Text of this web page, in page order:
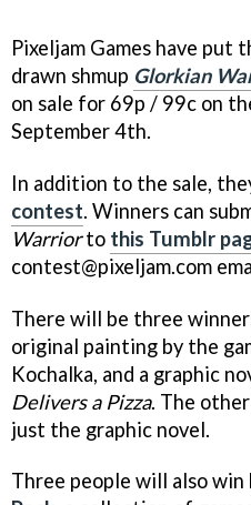
Pixeljam Games have put
drawn shmup Glorkian
on sale for 69p / 99c on
September 4th.
In addition to the sale,
contest. Winners can
Warriorto this Tumblr
contest@pixeljam.com
There will be three
original painting by the
Kochalka, and a graphic
Delivers a Pizza. The
just the graphic novel.
Three people will also win